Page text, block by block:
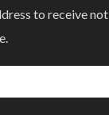
to receive